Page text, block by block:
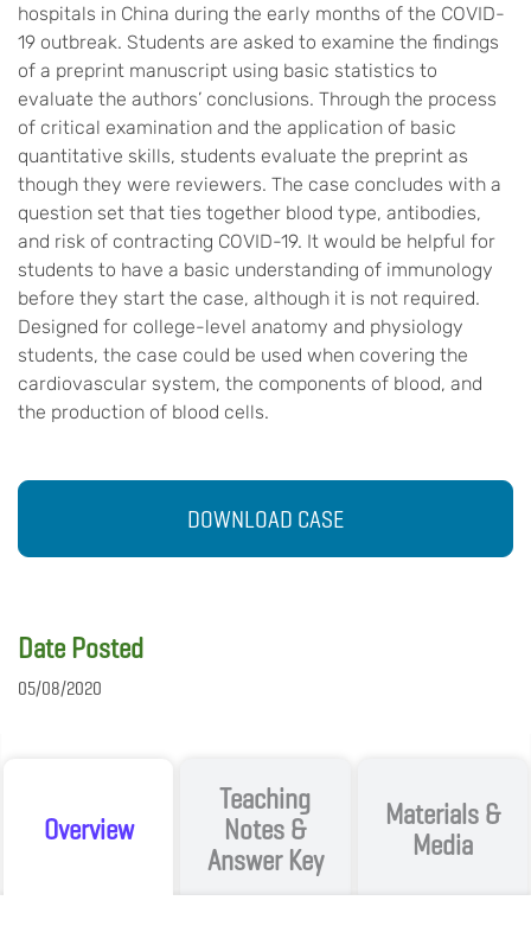
hospitals in China during the early months of the COVID-
19 outbreak. Students are asked to examine the findings
of a preprint manuscript using basic statistics to
evaluate the authors’ conclusions. Through the process
of critical examination and the application of basic
quantitative skills, students evaluate the preprint as
though they were reviewers. The case concludes with a
question set that ties together blood type, antibodies,
and risk of contracting COVID-19. It would be helpful for
students to have a basic understanding of immunology
before they start the case, although it is not required.
Designed for college-level anatomy and physiology
students, the case could be used when covering the
cardiovascular system, the components of blood, and
the production of blood cells.
DOWNLOAD CASE
Date Posted
05/08/2020
Overview
Teaching
Notes &
Answer Key
Materials &
Media